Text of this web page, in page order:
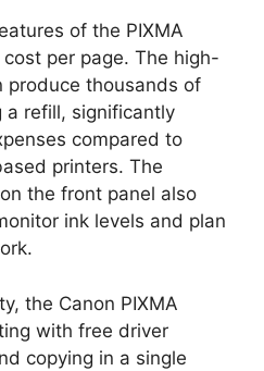
of the PIXMA
per page. The high-
produce thousands of
a refill, significantly
compared to
printers. The
the front panel also
ink levels and plan
the Canon PIXMA
with free driver
copying in a single